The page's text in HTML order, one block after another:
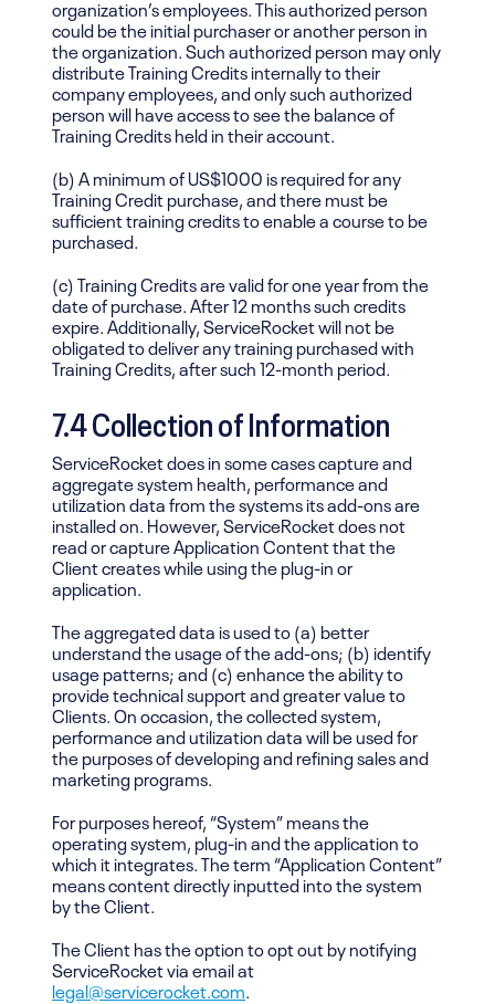
organization’s employees. This authorized person
could be the initial purchaser or another person in
the organization. Such authorized person may only
distribute Training Credits internally to their
company employees, and only such authorized
person will have access to see the balance of
Training Credits held in their account.
(b) A minimum of US$1000 is required for any
Training Credit purchase, and there must be
sufficient training credits to enable a course to be
purchased.
(c) Training Credits are valid for one year from the
date of purchase. After 12 months such credits
expire. Additionally, ServiceRocket will not be
obligated to deliver any training purchased with
Training Credits, after such 12-month period.
7.4Collection of Information
ServiceRocket does in some cases capture and
aggregate system health, performance and
utilization data from the systems its add-ons are
installed on. However, ServiceRocket does not
read or capture Application Content that the
Client creates while using the plug-in or
application.
The aggregated data is used to (a) better
understand the usage of the add-ons; (b) identify
usage patterns; and (c) enhance the ability to
provide technical support and greater value to
Clients. On occasion, the collected system,
performance and utilization data will be used for
the purposes of developing and refining sales and
marketing programs.
For purposes hereof, “System” means the
operating system, plug-in and the application to
which it integrates. The term “Application Content”
means content directly inputted into the system
by the Client.
The Client has the option to opt out by notifying
ServiceRocket via email at
legal@servicerocket.com